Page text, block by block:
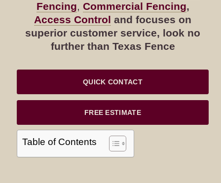
Fencing, Commercial Fencing,
Access Control and focuses on
superior customer service, look no
further than Texas Fence
QUICK CONTACT
FREE ESTIMATE
Table of Contents